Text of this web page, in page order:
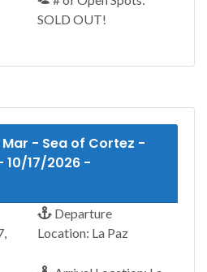
SOLD OUT!
Mar - Sea of Cortez -
10/17/2026 -
Departure
Location: La Paz